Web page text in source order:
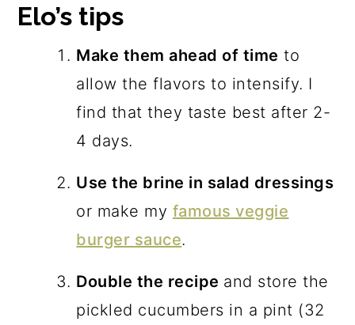
Elo’s tips
Make them ahead of time to
allow the flavors to intensify. I
find that they taste best after 2-
4 days.
Use the brine in salad dressings
or make my famous veggie
burger sauce.
Double the recipe and store the
pickled cucumbers in a pint (32